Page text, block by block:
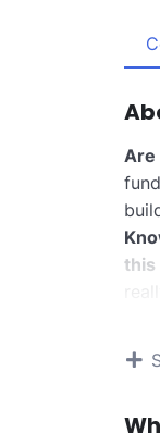
Are
this